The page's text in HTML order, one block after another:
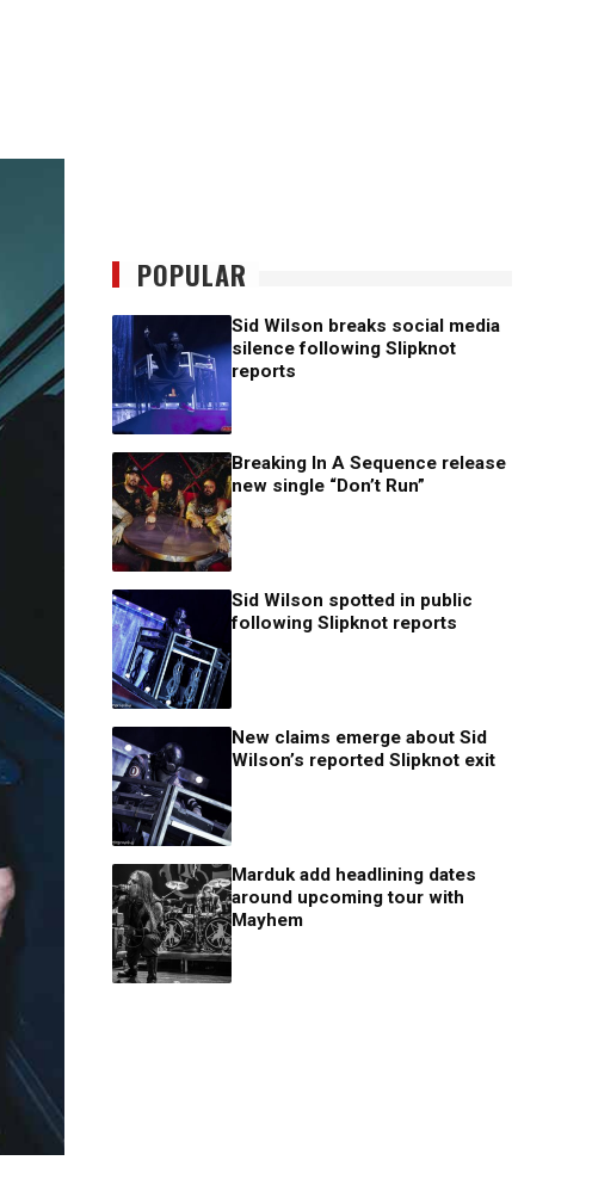
POPULAR
Sid Wilson breaks social media
silence following Slipknot
reports
Breaking In A Sequence release
new single “Don’t Run”
Sid Wilson spotted in public
following Slipknot reports
New claims emerge about Sid
Wilson’s reported Slipknot exit
Marduk add headlining dates
around upcoming tour with
Mayhem